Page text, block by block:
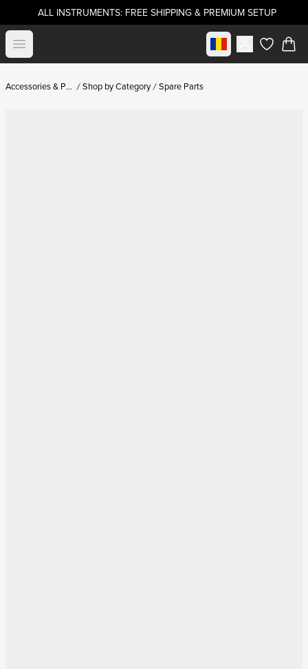
ALL INSTRUMENTS: FREE SHIPPING & PREMIUM SETUP
Open menu Select marketitems in
Accessories & Parts Shop by Category Spare Parts